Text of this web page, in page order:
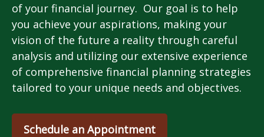
of your financial journey. Our goal is to help
you achieve your aspirations, making your
vision of the future a reality through careful
analysis and utilizing our extensive experience
of comprehensive financial planning strategies
tailored to your unique needs and objectives.
Schedule an Appointment